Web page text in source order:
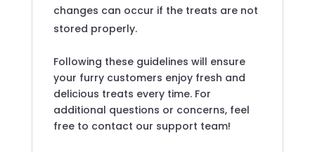
changes can occur if the treats are not
stored properly.
Following these guidelines will ensure
your furry customers enjoy fresh and
delicious treats every time. For
additional questions or concerns, feel
free to contact our support team!